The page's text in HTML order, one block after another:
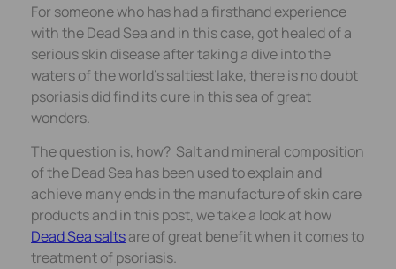
For someone who has had a firsthand experience
with the Dead Sea and in this case, got healed of a
serious skin disease after taking a dive into the
waters of the world’s saltiest lake, there is no doubt
psoriasis did find its cure in this sea of great
wonders.
The question is, how? Salt and mineral composition
of the Dead Sea has been used to explain and
achieve many ends in the manufacture of skin care
products and in this post, we take a look at how
Dead Sea saltsare of great benefit when it comes to
treatment of psoriasis.